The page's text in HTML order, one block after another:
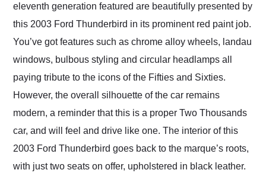
eleventh generation featured are beautifully presented by
this 2003 Ford Thunderbird in its prominent red paint job.
You’ve got features such as chrome alloy wheels, landau
windows, bulbous styling and circular headlamps all
paying tribute to the icons of the Fifties and Sixties.
However, the overall silhouette of the car remains
modern, a reminder that this is a proper Two Thousands
car, and will feel and drive like one. The interior of this
2003 Ford Thunderbird goes back to the marque’s roots,
with just two seats on offer, upholstered in black leather.